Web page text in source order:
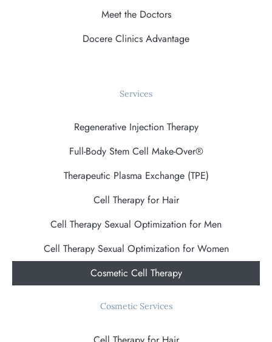
Meet the Doctors
Docere Clinics Advantage
Services
Regenerative Injection Therapy
Full-Body Stem Cell Make-Over®
Therapeutic Plasma Exchange (TPE)
Cell Therapy for Hair
Cell Therapy Sexual Optimization for Men
Cell Therapy Sexual Optimization for Women
Cosmetic Cell Therapy
Cosmetic Services